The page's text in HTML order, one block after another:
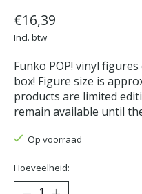
€16,39
Incl. btw
Funko POP! vinyl
box! Figure size is
products are limited
remain available until
Op voorraad
Hoeveelheid: